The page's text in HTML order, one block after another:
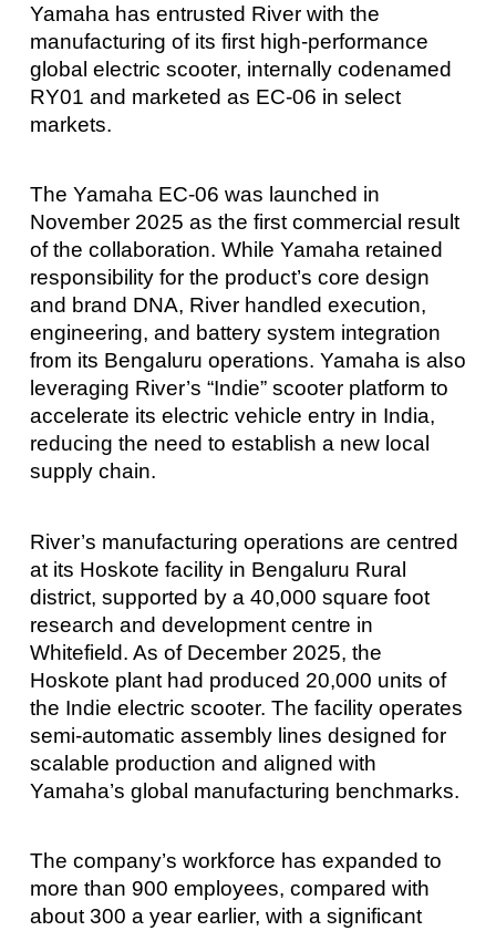
Yamaha has entrusted River with the
manufacturing of its first high-performance
global electric scooter, internally codenamed
RY01 and marketed as EC-06 in select
markets.
The Yamaha EC-06 was launched in
November 2025 as the first commercial result
of the collaboration. While Yamaha retained
responsibility for the product’s core design
and brand DNA, River handled execution,
engineering, and battery system integration
from its Bengaluru operations. Yamaha is also
leveraging River’s “Indie” scooter platform to
accelerate its electric vehicle entry in India,
reducing the need to establish a new local
supply chain.
River’s manufacturing operations are centred
at its Hoskote facility in Bengaluru Rural
district, supported by a 40,000 square foot
research and development centre in
Whitefield. As of December 2025, the
Hoskote plant had produced 20,000 units of
the Indie electric scooter. The facility operates
semi-automatic assembly lines designed for
scalable production and aligned with
Yamaha’s global manufacturing benchmarks.
The company’s workforce has expanded to
more than 900 employees, compared with
about 300 a year earlier, with a significant